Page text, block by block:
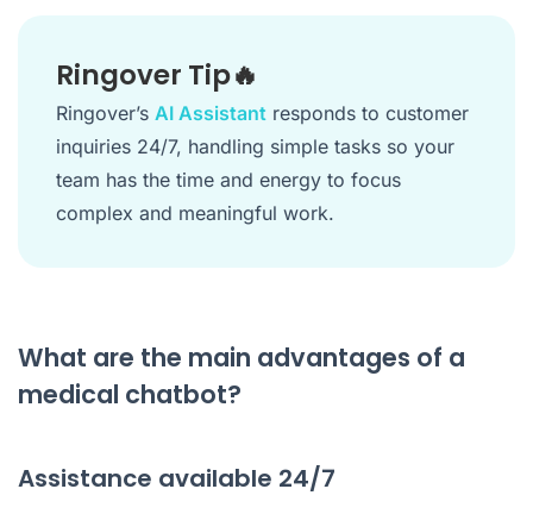
Ringover Tip🔥
Ringover’s AI Assistant responds to customer
inquiries 24/7, handling simple tasks so your
team has the time and energy to focus
complex and meaningful work.
What are the main advantages of a
medical chatbot?
Assistance available 24/7